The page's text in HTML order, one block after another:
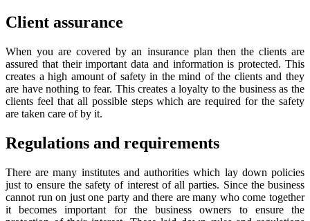
Client assurance
When you are covered by an insurance plan then the clients are
assured that their important data and information is protected. This
creates a high amount of safety in the mind of the clients and they
are have nothing to fear. This creates a loyalty to the business as the
clients feel that all possible steps which are required for the safety
are taken care of by it.
Regulations and requirements
There are many institutes and authorities which lay down policies
just to ensure the safety of interest of all parties. Since the business
cannot run on just one party and there are many who come together
it becomes important for the business owners to ensure the